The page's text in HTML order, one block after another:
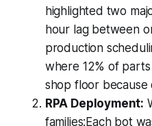
highlighted two
hour lag between
production
where 12% of
shop floor because
RPA Deployment:
families:Each bot